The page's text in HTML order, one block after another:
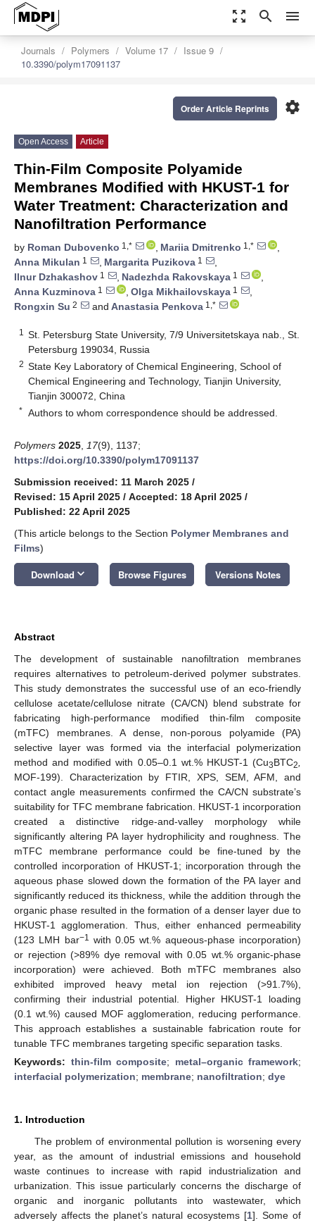
zoom_out_map search menu
Journals Polymers Volume 17
Issue 9
10.3390/polym17091137
settings
Order Article Reprints
Open Access Article
Thin-Film Composite Polyamide
Membranes Modified with HKUST-1 for
Water Treatment: Characterization and
Nanofiltration Performance
by Roman Dubovenko 1,* , Mariia Dmitrenko 1,*
,
Anna Mikulan 1 , Margarita Puzikova 1
,
Ilnur Dzhakashov 1 , Nadezhda Rakovskaya 1
,
Anna Kuzminova 1 , Olga Mikhailovskaya 1
,
Rongxin Su 2 and Anastasia Penkova 1,*
1
St. Petersburg State University, 7/9 Universitetskaya nab., St.
Petersburg 199034, Russia
2 State Key Laboratory of Chemical Engineering, School of
Chemical Engineering and Technology, Tianjin University,
Tianjin 300072, China
* Authors to whom correspondence should be addressed.
Polymers 2025 17(9), 1137;
https://doi.org/10.3390/polym17091137
Submission received: 11 March 2025 /
Revised: 15 April 2025 / Accepted: 18 April 2025 /
Published: 22 April 2025
(This article belongs to the Section Polymer Membranes and
Films)
Download keyboard_arrow_down Browse Figures Versions Notes
Abstract
The development of sustainable nanofiltration membranes
requires alternatives to petroleum-derived polymer substrates.
This study demonstrates the successful use of an eco-friendly
cellulose acetate/cellulose nitrate (CA/CN) blend substrate for
fabricating high-performance modified thin-film composite
(mTFC) membranes. A dense, non-porous polyamide (PA)
selective layer was formed via the interfacial polymerization
method and modified with 0.05–0.1 wt.% HKUST-1 (Cu3BTC2
MOF-199). Characterization by FTIR, XPS, SEM, AFM, and
contact angle measurements confirmed the CA/CN substrate’s
suitability for TFC membrane fabrication. HKUST-1 incorporation
created a distinctive ridge-and-valley morphology while
significantly altering PA layer hydrophilicity and roughness. The
mTFC membrane performance could be fine-tuned by the
controlled incorporation of HKUST-1; incorporation through the
aqueous phase slowed down the formation of the PA layer and
significantly reduced its thickness, while the addition through the
organic phase resulted in the formation of a denser layer due to
HKUST-1 agglomeration. Thus, either enhanced permeability
(123 LMH bar−1 with 0.05 wt.% aqueous-phase incorporation)
or rejection (>89% dye removal with 0.05 wt.% organic-phase
incorporation) were achieved. Both mTFC membranes also
exhibited improved heavy metal ion rejection (>91.7%),
confirming their industrial potential. Higher HKUST-1 loading
(0.1 wt.%) caused MOF agglomeration, reducing performance.
This approach establishes a sustainable fabrication route for
tunable TFC membranes targeting specific separation tasks.
Keywords: thin-film composite; metal–organic framework;
interfacial polymerization; membrane; nanofiltration; dye
1. Introduction
The problem of environmental pollution is worsening every
year, as the amount of industrial emissions and household
waste continues to increase with rapid industrialization and
urbanization. This issue particularly concerns the discharge of
organic and inorganic pollutants into wastewater, which
adversely affects the planet’s natural ecosystems [1]. Some of